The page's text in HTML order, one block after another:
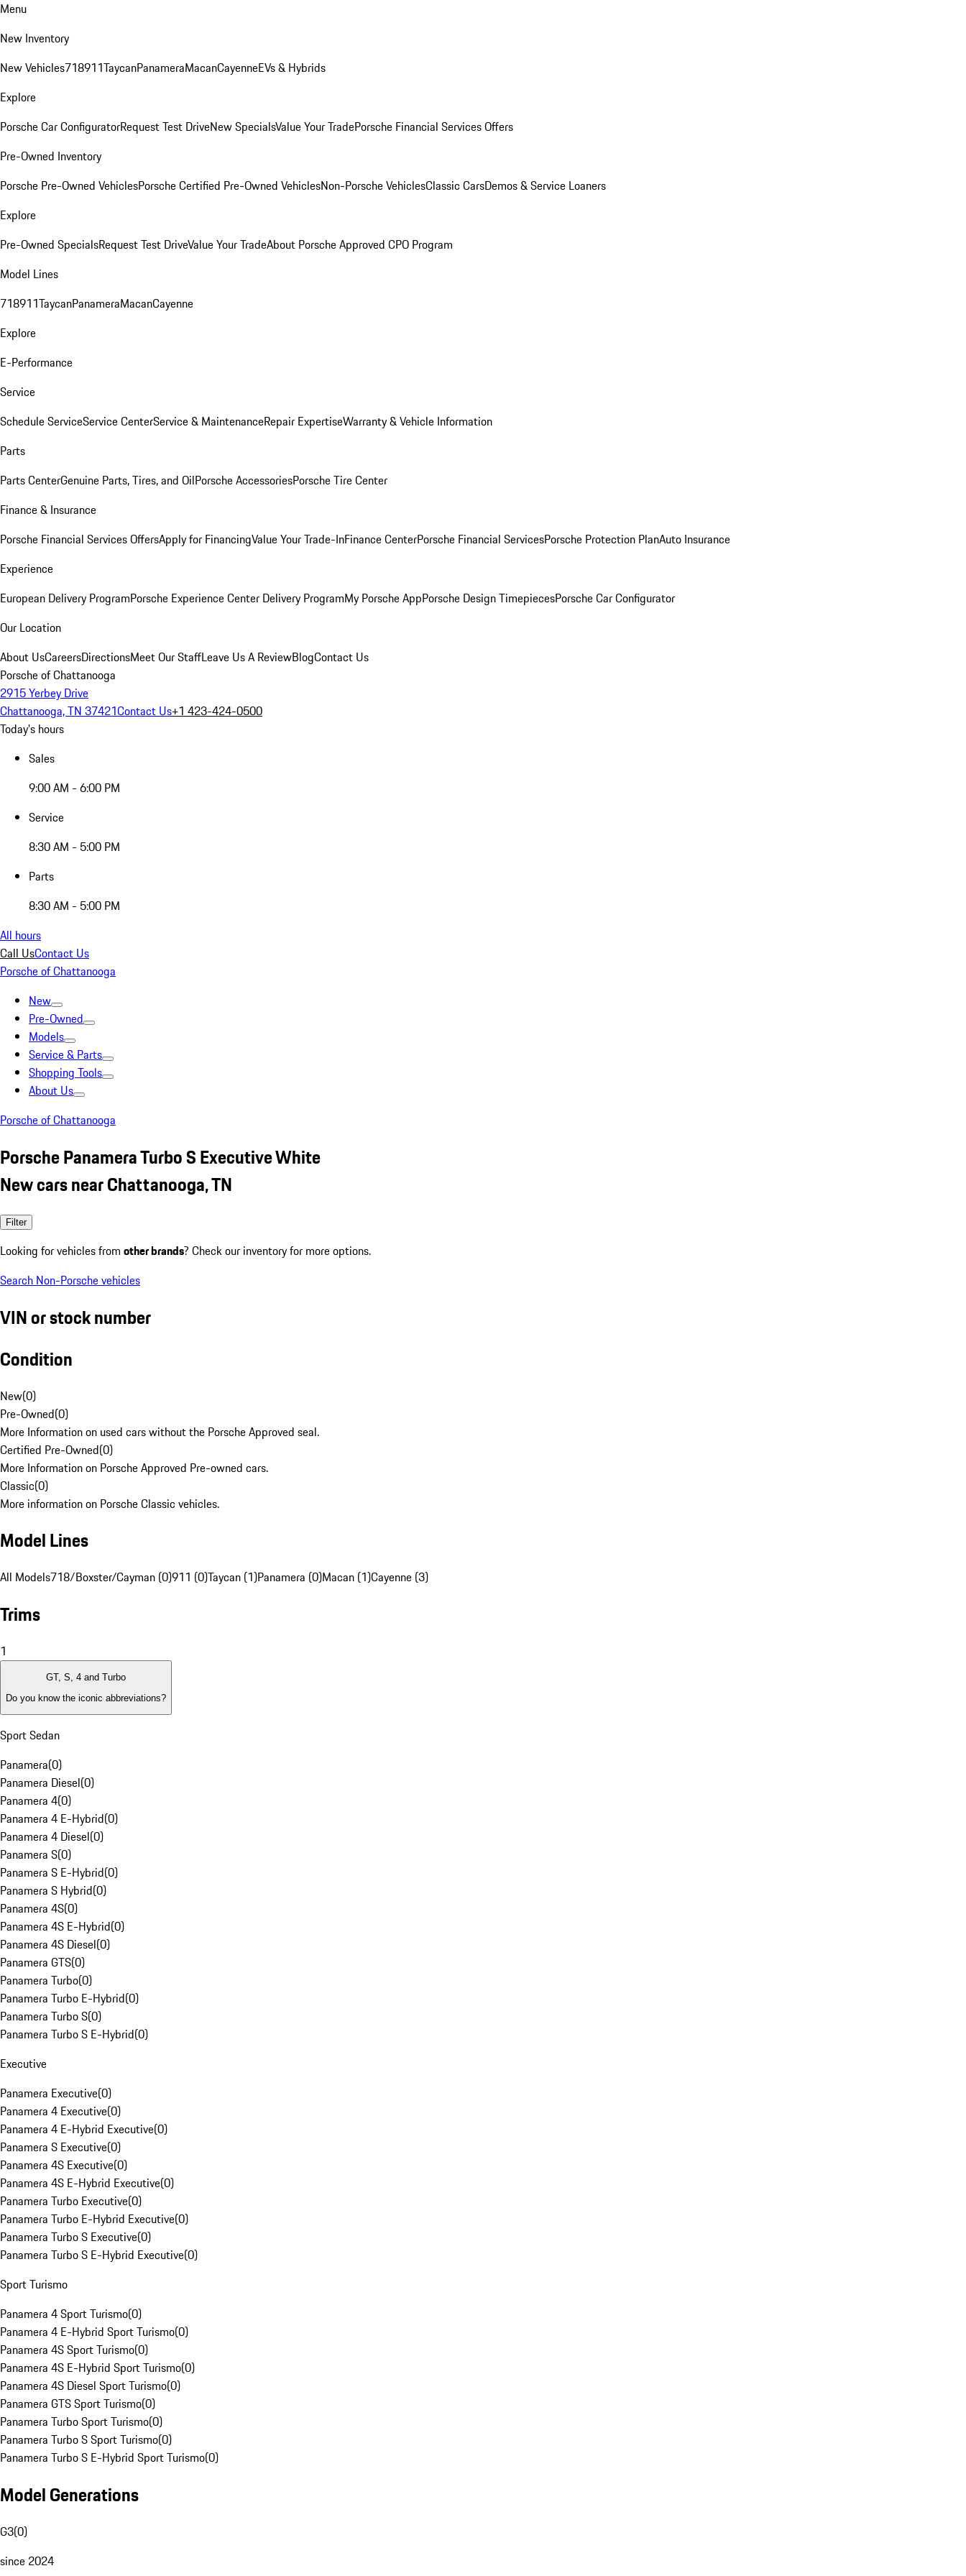
Menu
New Inventory
New Vehicles718911TaycanPanameraMacanCayenneEVs & Hybrids
Explore
Porsche Car ConfiguratorRequest Test DriveNew SpecialsValue Your TradePorsche Financial Services Offers
Pre-Owned Inventory
Porsche Pre-Owned VehiclesPorsche Certified Pre-Owned VehiclesNon-Porsche VehiclesClassic CarsDemos & Service Loaners
Explore
Pre-Owned SpecialsRequest Test DriveValue Your TradeAbout Porsche Approved CPO Program
Model Lines
718911TaycanPanameraMacanCayenne
Explore
E-Performance
Service
Schedule ServiceService CenterService & MaintenanceRepair ExpertiseWarranty & Vehicle Information
Parts
Parts CenterGenuine Parts, Tires, and OilPorsche AccessoriesPorsche Tire Center
Finance & Insurance
Porsche Financial Services OffersApply for FinancingValue Your Trade-InFinance CenterPorsche Financial ServicesPorsche Protection PlanAuto Insurance
Experience
European Delivery ProgramPorsche Experience Center Delivery ProgramMy Porsche AppPorsche Design TimepiecesPorsche Car Configurator
Our Location
About UsCareersDirectionsMeet Our StaffLeave Us A ReviewBlogContact Us
Porsche of Chattanooga
2915 Yerbey Drive
Chattanooga, TN 37421Contact Us+1 423-424-0500
Today's hours
Sales
9:00 AM - 6:00 PM
Service
8:30 AM - 5:00 PM
Parts
8:30 AM - 5:00 PM
All hours
Call UsContact Us
Porsche of Chattanooga
New
Pre-Owned
Models
Service & Parts
Shopping Tools
About Us
Porsche of Chattanooga
Porsche Panamera Turbo S Executive White
New cars near Chattanooga, TN
Filter
Looking for vehicles from other brands? Check our inventory for more options.
Search Non-Porsche vehicles
VIN or stock number
Condition
New(0)
Pre-Owned(0)
More Information on used cars without the Porsche Approved seal.
Certified Pre-Owned(0)
More Information on Porsche Approved Pre-owned cars.
Classic(0)
More information on Porsche Classic vehicles.
Model Lines
All Models718/Boxster/Cayman (0)911 (0)Taycan (1)Panamera (0)Macan (1)Cayenne (3)
Trims
1
GT, S, 4 and Turbo
Do you know the iconic abbreviations?
Sport Sedan
Panamera(0)
Panamera Diesel(0)
Panamera 4(0)
Panamera 4 E-Hybrid(0)
Panamera 4 Diesel(0)
Panamera S(0)
Panamera S E-Hybrid(0)
Panamera S Hybrid(0)
Panamera 4S(0)
Panamera 4S E-Hybrid(0)
Panamera 4S Diesel(0)
Panamera GTS(0)
Panamera Turbo(0)
Panamera Turbo E-Hybrid(0)
Panamera Turbo S(0)
Panamera Turbo S E-Hybrid(0)
Executive
Panamera Executive(0)
Panamera 4 Executive(0)
Panamera 4 E-Hybrid Executive(0)
Panamera S Executive(0)
Panamera 4S Executive(0)
Panamera 4S E-Hybrid Executive(0)
Panamera Turbo Executive(0)
Panamera Turbo E-Hybrid Executive(0)
Panamera Turbo S Executive(0)
Panamera Turbo S E-Hybrid Executive(0)
Sport Turismo
Panamera 4 Sport Turismo(0)
Panamera 4 E-Hybrid Sport Turismo(0)
Panamera 4S Sport Turismo(0)
Panamera 4S E-Hybrid Sport Turismo(0)
Panamera 4S Diesel Sport Turismo(0)
Panamera GTS Sport Turismo(0)
Panamera Turbo Sport Turismo(0)
Panamera Turbo S Sport Turismo(0)
Panamera Turbo S E-Hybrid Sport Turismo(0)
Model Generations
G3(0)
since 2024